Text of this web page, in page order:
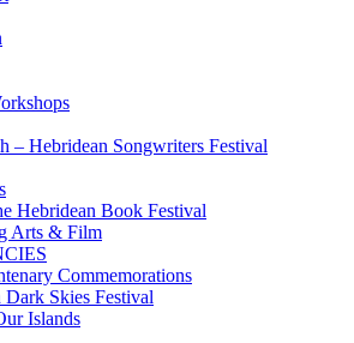
– Hebridean Songwriters Festival
Hebridean Book Festival
Arts & Film
Commemorations
Dark Skies Festival
Islands